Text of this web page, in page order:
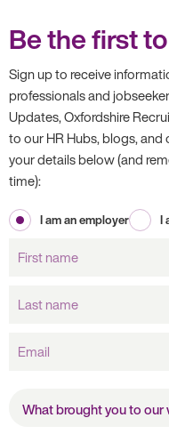
Be the first
Sign up to receive
professionals and
Updates, Oxfordshire
to our HR Hubs, blogs, and
your details below (and
time):
I am an employer
I
name
name
website today?